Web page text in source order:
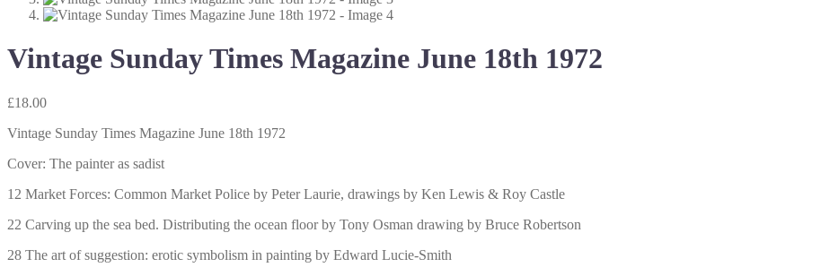
Vintage Sunday Times Magazine June 18th 1972
£18.00
Vintage Sunday Times Magazine June 18th 1972
Cover: The painter as sadist
12 Market Forces: Common Market Police by Peter Laurie, drawings by Ken Lewis & Roy Castle
22 Carving up the sea bed. Distributing the ocean floor by Tony Osman drawing by Bruce Robertson
28 The art of suggestion: erotic symbolism in painting by Edward Lucie-Smith